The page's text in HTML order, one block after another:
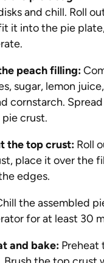
and chill. Roll
it into the pie
peach filling:
sugar, lemon
cornstarch.
crust.
the top crust: Roll
place it over the
edges.
the assembled
for at least 30
and bake: Preheat